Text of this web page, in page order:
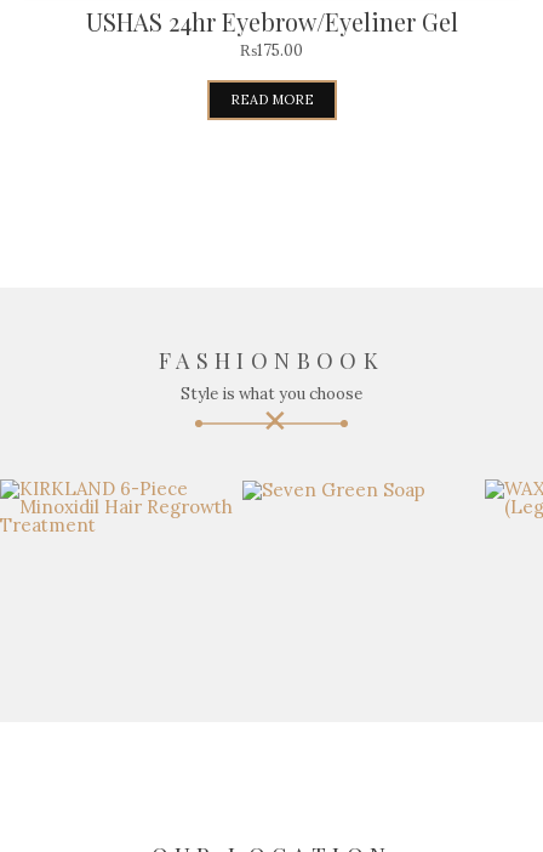
USHAS 24hr Eyebrow/Eyeliner Gel
₨175.00
READ MORE
FASHIONBOOK
Style is what you choose